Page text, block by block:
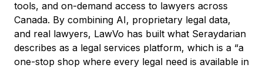
tools, and on-demand access to lawyers across
Canada. By combining AI, proprietary legal data,
and real lawyers, LawVo has built what Seraydarian
describes as a legal services platform, which is a “a
one-stop shop where every legal need is available in